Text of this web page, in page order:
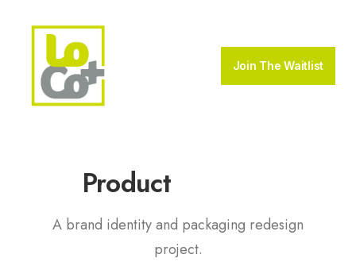
Join The Waitlist
ProductP
A brand identity and packaging redesign
project.